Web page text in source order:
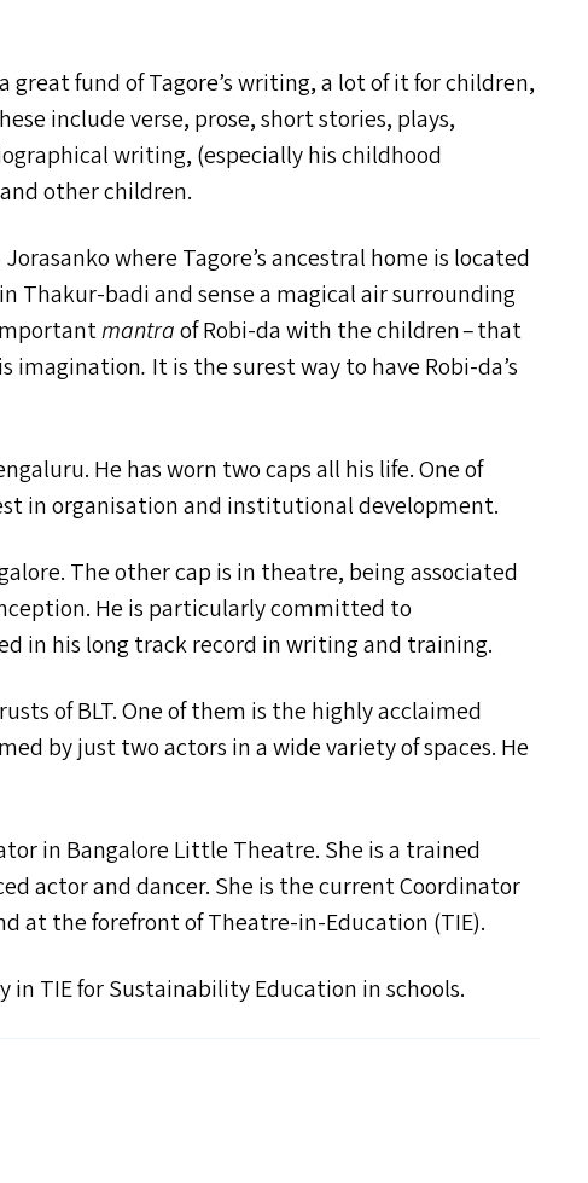
great fund of Tagore’s writing, a lot of it for children,
include verse, prose, short stories, plays,
writing, (especially his childhood
other children.
where Tagore’s ancestral home is located
Thakur-badi and sense a magical air surrounding
mantraof Robi-da with the children – that
imagination. It is the surest way to have Robi-da’s
He has worn two caps all his life. One of
in organisation and institutional development.
The other cap is in theatre, being associated
He is particularly committed to
in his long track record in writing and training.
ofBLT. One of them is the highly acclaimed
by just two actors in a wide variety of spaces. He
in Bangalore Little Theatre. She is a trained
actor and dancer. She is the current Coordinator
at the forefront of Theatre-in-Education (TIE).
in TIEfor Sustainability Education in schools.